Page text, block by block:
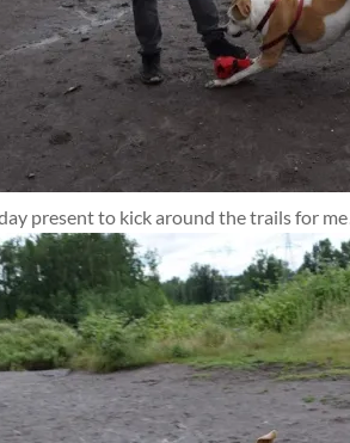
present to kick around the trails for